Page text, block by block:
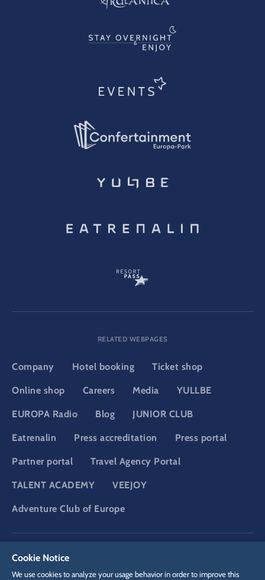
RELATED WEBPAGES
Company Hotel booking Ticket shop
Online shop Careers Media YULLBE
EUROPA Radio Blog JUNIOR CLUB
Eatrenalin Press accreditation Press portal
Partner portal Travel Agency Portal
TALENT ACADEMY VEEJOY
Adventure Club of Europe
Cookie Notice
We use cookies to analyze your usage behavior in order to improve this